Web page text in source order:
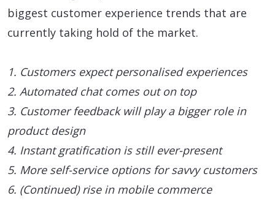
biggest customer experience trends that are
currently taking hold of the market.
1. Customers expect personalised experiences
2. Automated chat comes out on top
3. Customer feedback will play a bigger role in
product design
4. Instant gratification is still ever-present
5. More self-service options for savvy customers
6. (Continued) rise in mobile commerce